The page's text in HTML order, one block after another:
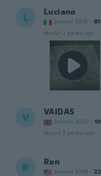
L Luciano
Joined 2015 · 81
about 2 years ago
V VAIDAS
Joined 2020 · 10
about 2 years ago
R Ron
Joined 2018 · 22